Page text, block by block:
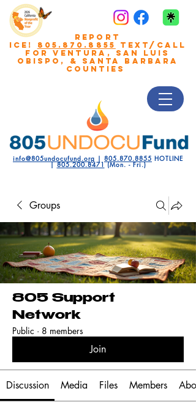
REPORT
ICE! 805.870.8855
TEXT/CALL
FOR VENTURA, San Luis
Obispo, & Santa Barbara
COUNTIES
info@805undocufund.org | 805.870.8855 HOTLINE
|805.200.8471(Mon. - Fri.)
Groups
805 Support
Network
Public · 8 members
Join
Discussion Media Files Members